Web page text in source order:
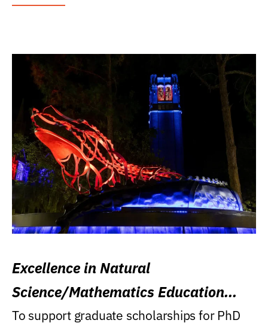
Excellence in Natural
Science/Mathematics Education
Research Award
To support graduate scholarships for PhD